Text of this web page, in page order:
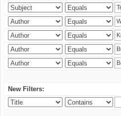
New Filters: